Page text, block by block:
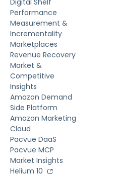
Digital Shelf
Performance
Measurement &
Incrementality
Marketplaces
Revenue Recovery
Market &
Competitive
Insights
Amazon Demand
Side Platform
Amazon Marketing
Cloud
Pacvue DaaS
Pacvue MCP
Market Insights
Helium 10